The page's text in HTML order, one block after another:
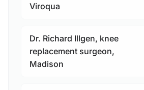
Viroqua
Dr. Richard Illgen, knee
replacement surgeon,
Madison